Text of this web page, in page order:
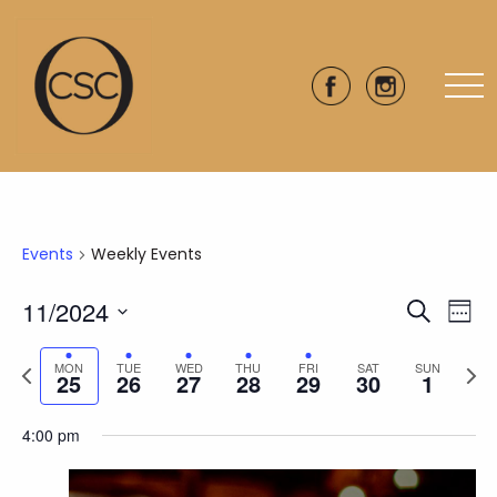
Events Weekly Events
Events
and
Views
SearchWeek
11/2024
Select
date.
Previous
week
MON
25 TUE
26 WED
27 THU
28 FRI
29 SAT
30 SUN
1
Next
4:00 pm